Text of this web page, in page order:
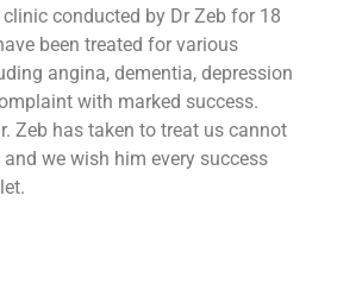
conducted by Dr Zeb for 18
been treated for various
angina, dementia, depression
with marked success.
Zeb has taken to treat us cannot
and we wish him every success